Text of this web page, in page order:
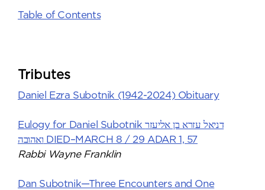
Table of Contents
Tributes
Daniel Ezra Subotnik (1942-2024) Obituary
Eulogy for Daniel Subotnik דניאל עזרא בן אליעזר
ואהובה DIED–MARCH 8 / 29 ADAR 1, 57
Rabbi Wayne Franklin
Dan Subotnik—Three Encounters and One